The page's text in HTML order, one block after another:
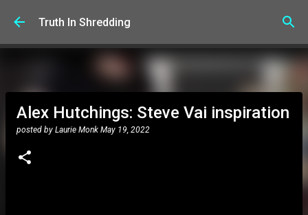
Skip to main content
Truth In Shredding
Alex Hutchings: Steve Vai inspiration
posted by Laurie Monk May 19, 2022